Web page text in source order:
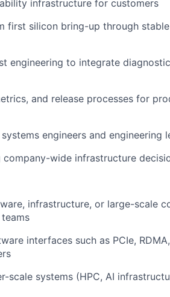
infrastructure for customers
first silicon bring-up through
engineering to integrate
and release processes for
engineers and engineering
wide infrastructure
infrastructure, or large-scale
interfaces such as PCIe,
scale systems (HPC, AI